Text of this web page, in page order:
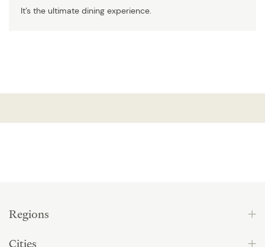
It’s the ultimate dining experience.
Regions
Cities